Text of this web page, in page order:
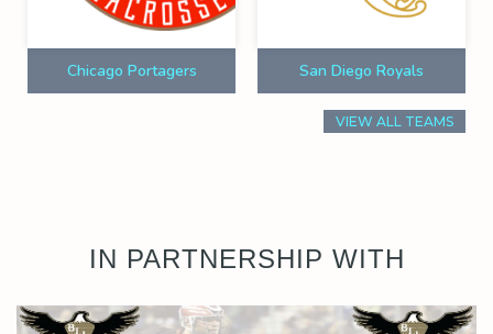
Chicago Portagers San Diego Royals
VIEW ALL TEAMS
IN PARTNERSHIP WITH